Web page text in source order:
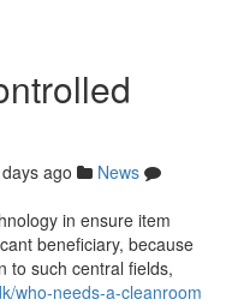
ago
News
in ensure item
beneficiary, because
to such central fields,
who-needs-a-cleanroom